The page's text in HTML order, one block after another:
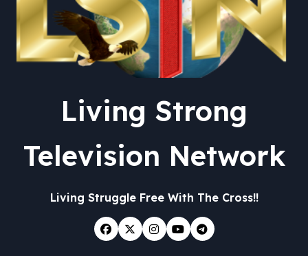
Living Strong
Television Network
Living Struggle Free With The Cross!!